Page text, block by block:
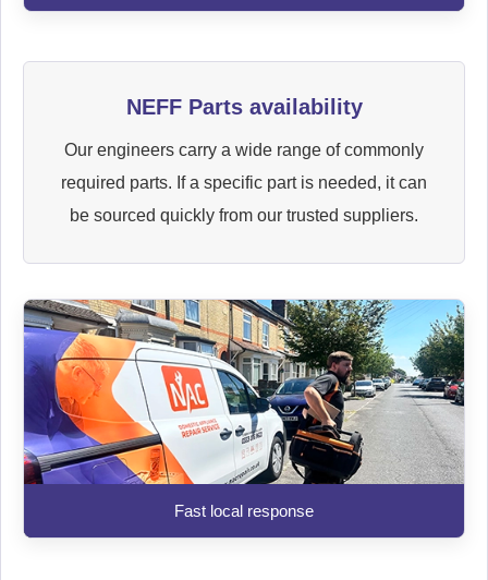
NEFF Parts availability
Our engineers carry a wide range of commonly
required parts. If a specific part is needed, it can
be sourced quickly from our trusted suppliers.
Fast local response